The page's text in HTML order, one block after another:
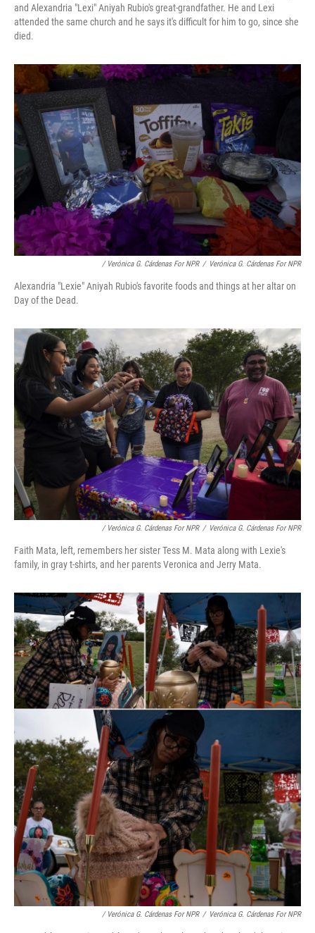
and Alexandria "Lexi" Aniyah Rubio's great-grandfather. He and Lexi
attended the same church and he says it's difficult for him to go, since she
died.
/ Verónica G. Cárdenas For NPR / Verónica G. Cárdenas For NPR
Alexandria "Lexie" Aniyah Rubio's favorite foods and things at her altar on
Day of the Dead.
/ Verónica G. Cárdenas For NPR / Verónica G. Cárdenas For NPR
Faith Mata, left, remembers her sister Tess M. Mata along with Lexie's
family, in gray t-shirts, and her parents Veronica and Jerry Mata.
/ Verónica G. Cárdenas For NPR / Verónica G. Cárdenas For NPR